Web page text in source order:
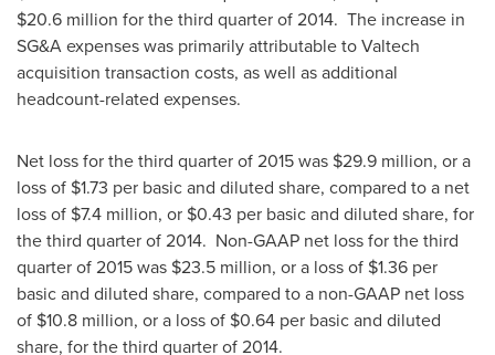
$20.6 million for the third quarter of 2014. The increase in
SG&A expenses was primarily attributable to Valtech
acquisition transaction costs, as well as additional
headcount-related expenses.
Net loss for the third quarter of 2015 was $29.9 million, or a
loss of $1.73 per basic and diluted share, compared to a net
loss of $7.4 million, or $0.43 per basic and diluted share, for
the third quarter of 2014. Non-GAAP net loss for the third
quarter of 2015 was $23.5 million, or a loss of $1.36 per
basic and diluted share, compared to a non-GAAP net loss
of $10.8 million, or a loss of $0.64 per basic and diluted
share, for the third quarter of 2014.